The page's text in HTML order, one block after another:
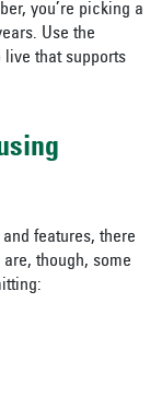
you’re picking a
Use the
that supports
features, there
though, some